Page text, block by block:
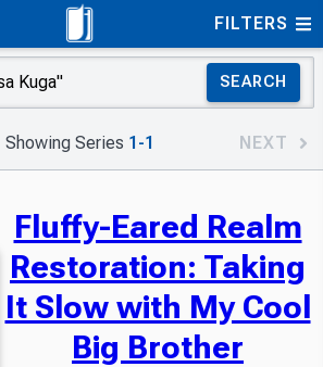
FILTERS
SEARCH
Showing Series 1-1 NEXT
Fluffy-Eared Realm
Restoration: Taking
It Slow with My Cool
Big Brother